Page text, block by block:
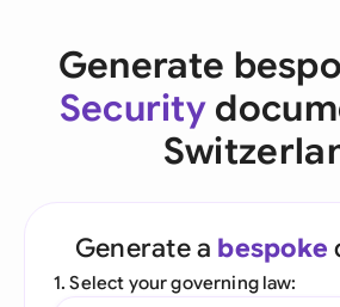
Generate
Security
Generate a bespoke
1. Select your governing law: